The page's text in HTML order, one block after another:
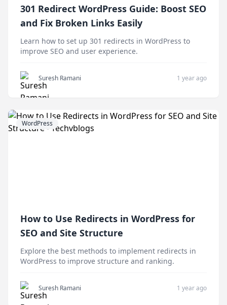
301 Redirect WordPress Guide: Boost SEO
and Fix Broken Links Easily
Learn how to set up 301 redirects in WordPress to
improve SEO and user experience.
Suresh Ramani 1 year ago
WordPress
How to Use Redirects in WordPress for
SEO and Site Structure
Explore the best methods to implement redirects in
WordPress to improve structure and ranking.
Suresh Ramani 1 year ago